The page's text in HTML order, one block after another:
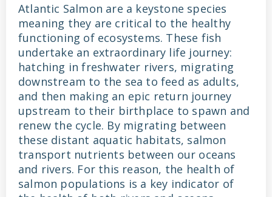
Atlantic Salmon are a keystone species
meaning they are critical to the healthy
functioning of ecosystems. These fish
undertake an extraordinary life journey:
hatching in freshwater rivers, migrating
downstream to the sea to feed as adults,
and then making an epic return journey
upstream to their birthplace to spawn and
renew the cycle. By migrating between
these distant aquatic habitats, salmon
transport nutrients between our oceans
and rivers. For this reason, the health of
salmon populations is a key indicator of